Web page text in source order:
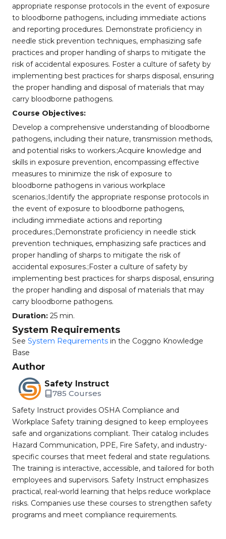
appropriate response protocols in the event of exposure
to bloodborne pathogens, including immediate actions
and reporting procedures. Demonstrate proficiency in
needle stick prevention techniques, emphasizing safe
practices and proper handling of sharps to mitigate the
risk of accidental exposures. Foster a culture of safety by
implementing best practices for sharps disposal, ensuring
the proper handling and disposal of materials that may
carry bloodborne pathogens.
Course Objectives:
Develop a comprehensive understanding of bloodborne
pathogens, including their nature, transmission methods,
and potential risks to workers.;Acquire knowledge and
skills in exposure prevention, encompassing effective
measures to minimize the risk of exposure to
bloodborne pathogens in various workplace
scenarios.;Identify the appropriate response protocols in
the event of exposure to bloodborne pathogens,
including immediate actions and reporting
procedures.;Demonstrate proficiency in needle stick
prevention techniques, emphasizing safe practices and
proper handling of sharps to mitigate the risk of
accidental exposures.;Foster a culture of safety by
implementing best practices for sharps disposal, ensuring
the proper handling and disposal of materials that may
carry bloodborne pathogens.
Duration: 25 min.
System Requirements
See System Requirements in the Coggno Knowledge
Base
Author
Safety Instruct
785 Courses
Safety Instruct provides OSHA Compliance and
Workplace Safety training designed to keep employees
safe and organizations compliant. Their catalog includes
Hazard Communication, PPE, Fire Safety, and industry-
specific courses that meet federal and state regulations.
The training is interactive, accessible, and tailored for both
employees and supervisors. Safety Instruct emphasizes
practical, real-world learning that helps reduce workplace
risks. Companies use these courses to strengthen safety
programs and meet compliance requirements.